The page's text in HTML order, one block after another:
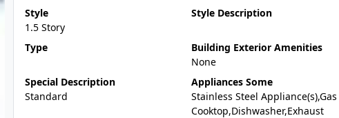
Style
1.5 Story
Style Description
Type
Building Exterior Amenities
None
Special Description
Standard
Appliances Some
Stainless Steel Appliance(s),Gas
Cooktop,Dishwasher,Exhaust